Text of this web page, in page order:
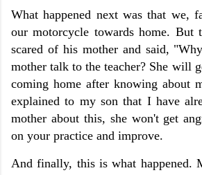
What happened next was that we,
our motorcycle towards home. But
scared of his mother and said,
mother talk to the teacher? She will
coming home after knowing about
explained to my son that I have
mother about this, she won't get
on your practice and improve.
And finally, this is what happened.